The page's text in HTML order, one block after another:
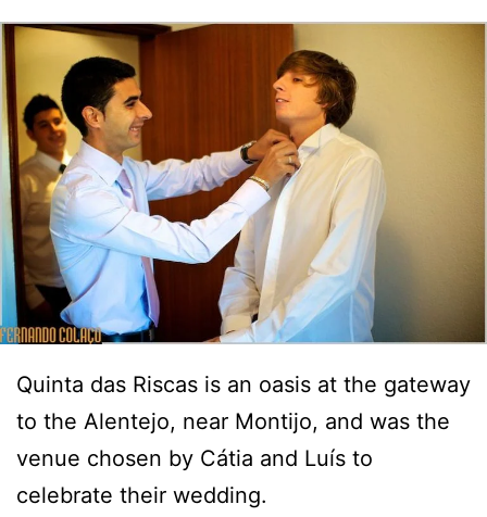
Quinta das Riscas is an oasis at the gateway
to the Alentejo, near Montijo, and was the
venue chosen by Cátia and Luís to
celebrate their wedding.